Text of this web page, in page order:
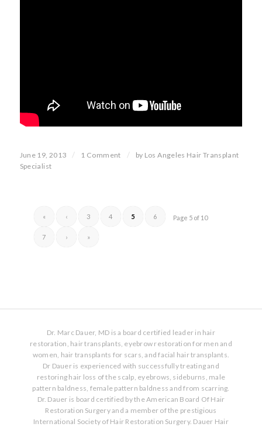
June 19, 2013 / 1 Comment / by Los Angeles Hair Transplant
Specialist
Page 5 of 10
« ‹ 3 4 5 6
7 › »
Dr. Marc Dauer, MD is a board certified leader in hair
restoration, hair transplants, eyebrow restoration for men and
women, hair transplants for scars, and facial hair transplants.
Dr Dauer is experienced with successfully treating and
restoring hair loss of the scalp, eyebrows, sideburns, male
pattern baldness, female pattern baldness and from scarring.
Dr. Dauer is board certified by the American Board Of Hair
Restoration Surgery and a member of the prestigious
International Society of Hair Restoration Surgery. Dauer Hair